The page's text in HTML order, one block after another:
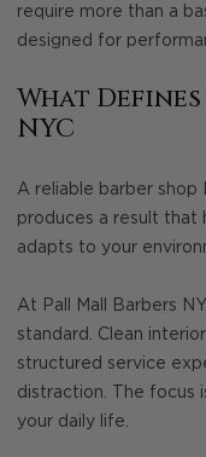
require more than a
designed for
What Defines
NYC
A reliable barber shop
produces a result that
adapts to your
At Pall Mall Barbers
standard. Clean
structured service
distraction. The focus
your daily life.